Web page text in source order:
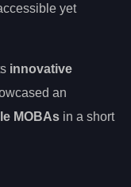
yet
innovative
an
MOBAs in a short